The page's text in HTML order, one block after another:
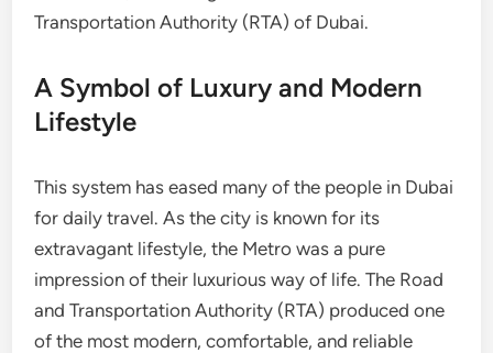
Transportation Authority (RTA) of Dubai.
A Symbol of Luxury and Modern
Lifestyle
This system has eased many of the people in Dubai
for daily travel. As the city is known for its
extravagant lifestyle, the Metro was a pure
impression of their luxurious way of life. The Road
and Transportation Authority (RTA) produced one
of the most modern, comfortable, and reliable